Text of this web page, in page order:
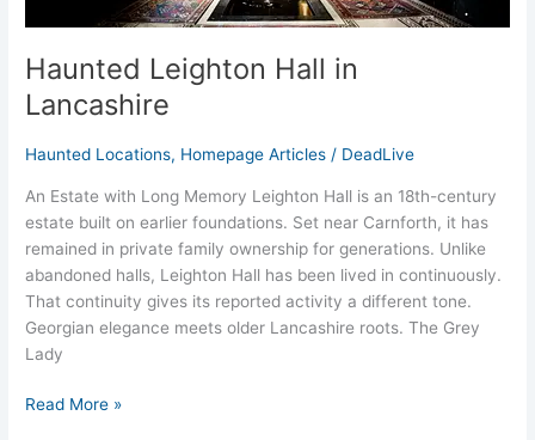
Haunted Leighton Hall in
Lancashire
Haunted Locations, Homepage Articles / DeadLive
An Estate with Long Memory Leighton Hall is an 18th-century
estate built on earlier foundations. Set near Carnforth, it has
remained in private family ownership for generations. Unlike
abandoned halls, Leighton Hall has been lived in continuously.
That continuity gives its reported activity a different tone.
Georgian elegance meets older Lancashire roots. The Grey
Lady
Read More »